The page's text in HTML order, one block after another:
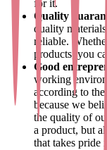
for it.
Quality
quality
reliable.
products, you
Good
working
according to
because we
the quality of
a product, but
that takes pride